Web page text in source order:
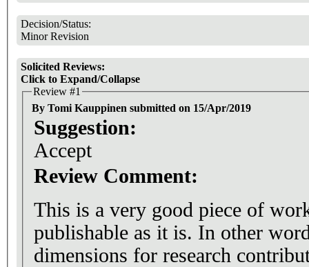
Decision/Status:
Minor Revision
Solicited Reviews:
Click to Expand/Collapse
Review #1
By Tomi Kauppinen submitted on 15/Apr/2019
Suggestion:
Accept
Review Comment:
This is a very good piece of
publishable as it is. In other
dimensions for research